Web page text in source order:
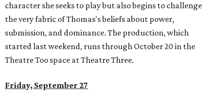
character she seeks to play but also begins to challenge
the very fabric of Thomas's beliefs about power,
submission, and dominance. The production, which
started last weekend, runs through October 20 in the
Theatre Too space at Theatre Three.
Friday, September 27